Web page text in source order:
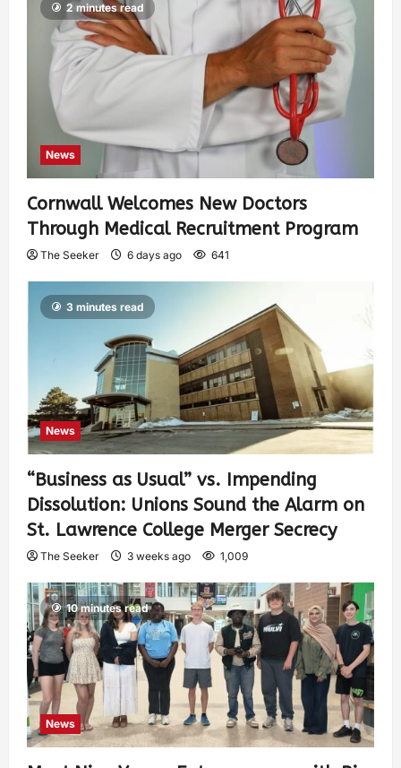
2 minutes read
News
Cornwall Welcomes New Doctors
Through Medical Recruitment Program
The Seeker 6 days ago 641
3 minutes read
News
“Business as Usual” vs. Impending
Dissolution: Unions Sound the Alarm on
St. Lawrence College Merger Secrecy
The Seeker 3 weeks ago 1,009
10 minutes read
News